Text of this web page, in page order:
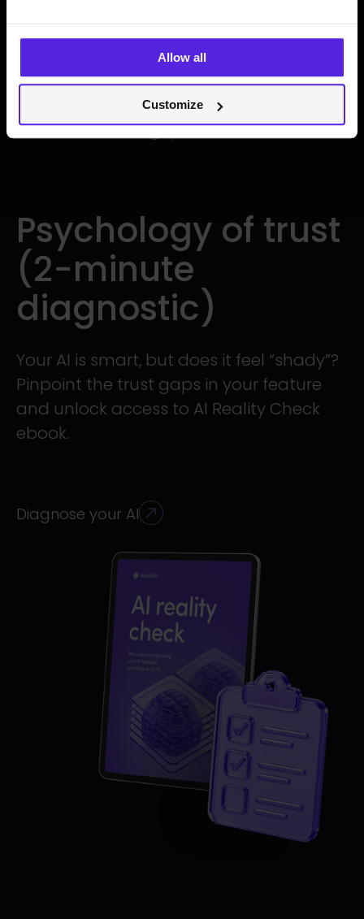
Allow all
Customize
Statistics show thatless than 15% of
actively use AI features
integrated into major apps. Usually, it’s
not because the model is "dumb”. It’s
because thetrust gapis too wide.
Psychology of trust
(2-minute
diagnostic)
Your AI is smart, but does it feel “shady”?
Pinpoint the trust gaps in your feature
and unlock access to AI Reality Check
ebook.
Diagnose your AI